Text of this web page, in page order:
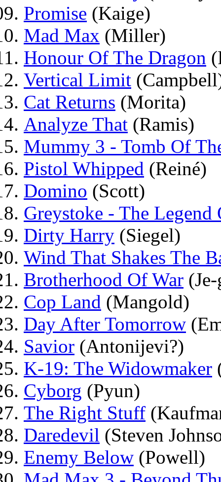
Promise (Kaige)
Mad Max (Miller)
Honour Of The Dragon
Vertical Limit
Cat Returns (Morita)
Analyze That (Ramis)
Mummy 3 - Tomb Of
Pistol Whipped (Reiné)
Domino (Scott)
Greystoke - The Legend
Dirty Harry (Siegel)
Wind That Shakes The
Brotherhood Of War
Cop Land (Mangold)
Day After Tomorrow
Savior (Antonijevi?)
K-19: The Widowmaker
Cyborg (Pyun)
The Right Stuff
Daredevil (Steven
Enemy Below (Powell)